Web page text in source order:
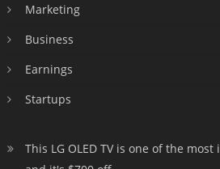
Marketing
Business
Earnings
Startups
This LG OLED TV is one of the